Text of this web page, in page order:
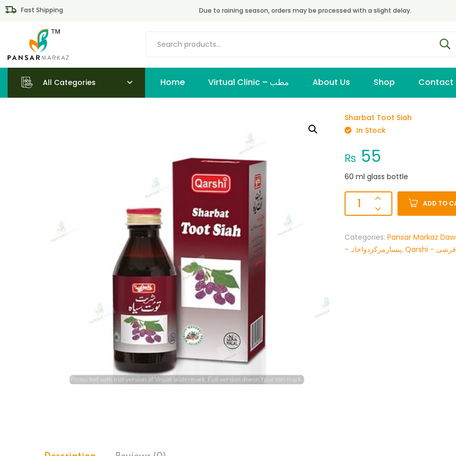
Fast Shipping Due to raining season, orders may be processed with a slight delay.
All Categories Home Virtual Clinic – مطب About Us Shop Contact
Sharbat Toot Siah
In Stock
₨ 55
60 ml glass bottle
ADD TO
Categories: Pansar Markaz
-پنسارمرکزدواخانہ, Qarshi - قرشی